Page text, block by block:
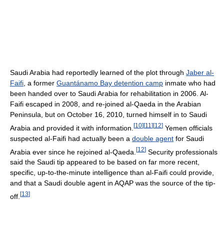
Saudi Arabia had reportedly learned of the plot through Jaber al-
Faifi , a former Guantánamo Bay detention camp inmate who had
been handed over to Saudi Arabia for rehabilitation in 2006. Al-
Faifi escaped in 2008, and re-joined al-Qaeda in the Arabian
Peninsula, but on October 16, 2010, turned himself in to Saudi
Arabia and provided it with information. [10][11 ][12] Yemen officials
suspected al-Faifi had actually been a double agent for Saudi
Arabia ever since he rejoined al-Qaeda. [12] Security professionals
said the Saudi tip appeared to be based on far more recent,
specific, up-to-the-minute intelligence than al-Faifi could provide,
and that a Saudi double agent in AQAP was the source of the tip-
off. [13]